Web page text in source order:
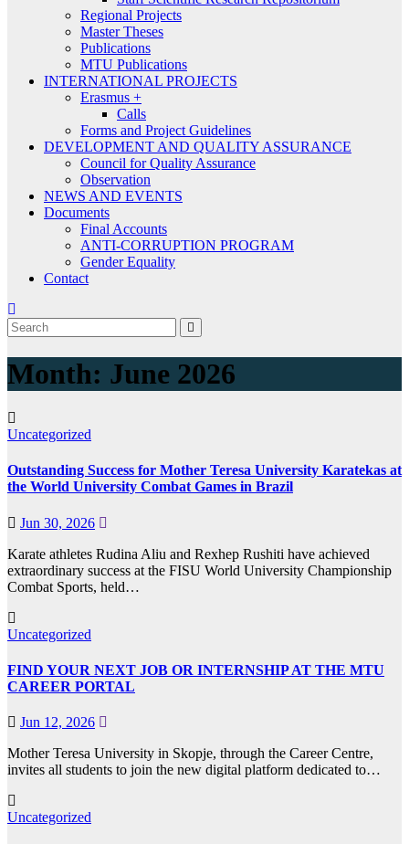
Regional Projects
Master Theses
Publications
MTU Publications
INTERNATIONAL PROJECTS
Erasmus +
Calls
Forms and Project Guidelines
DEVELOPMENT AND QUALITY ASSURANCE
Council for Quality Assurance
Observation
NEWS AND EVENTS
Documents
Final Accounts
ANTI-CORRUPTION PROGRAM
Gender Equality
Contact
Month: June 2026
Uncategorized
Outstanding Success for Mother Teresa University Karatekas at
the World University Combat Games in Brazil
Jun 30, 2026
Karate athletes Rudina Aliu and Rexhep Rushiti have achieved
extraordinary success at the FISU World University Championship
Combat Sports, held…
Uncategorized
FIND YOUR NEXT JOB OR INTERNSHIP AT THE MTU
CAREER PORTAL
Jun 12, 2026
Mother Teresa University in Skopje, through the Career Centre,
invites all students to join the new digital platform dedicated to…
Uncategorized